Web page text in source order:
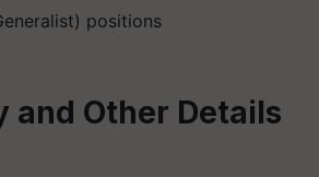
positions
and Other Details